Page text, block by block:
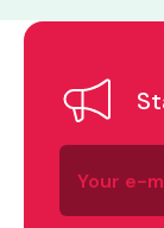
what
Your
e-
mail